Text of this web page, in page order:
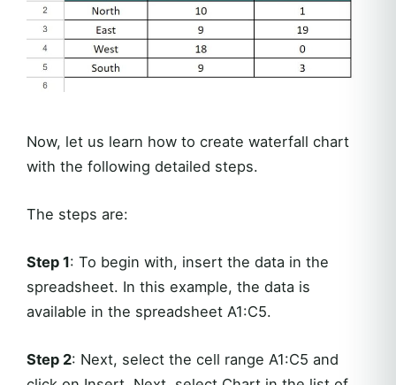
Now, let us learn how to create waterfall chart
with the following detailed steps.
The steps are:
Step 1: To begin with, insert the data in the
spreadsheet. In this example, the data is
available in the spreadsheet A1:C5.
Step 2: Next, select the cell range A1:C5 and